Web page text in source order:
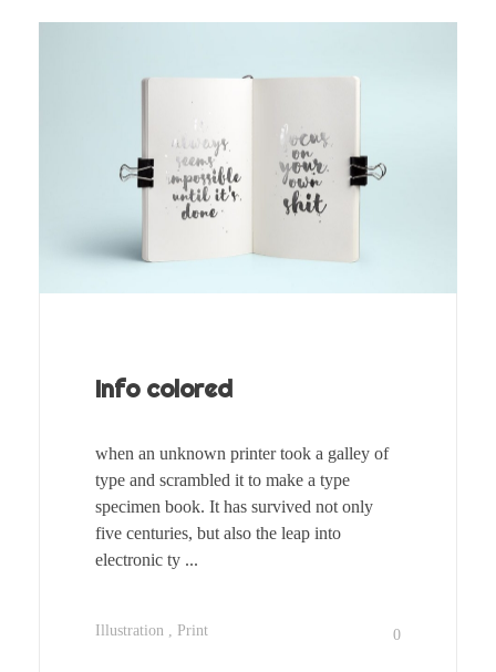
Info colored
when an unknown printer took a galley of
type and scrambled it to make a type
specimen book. It has survived not only
five centuries, but also the leap into
electronic ty ...
Illustration Print 0